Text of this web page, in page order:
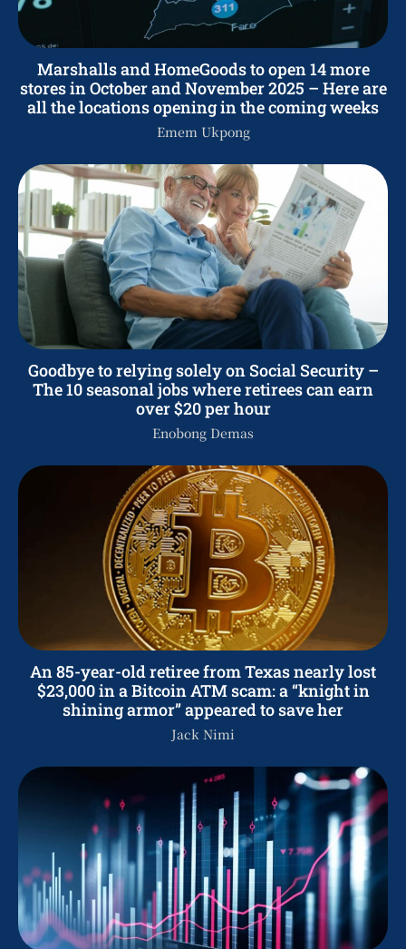
Marshalls and HomeGoods to open 14 more
stores in October and November 2025 – Here are
all the locations opening in the coming weeks
Emem Ukpong
Goodbye to relying solely on Social Security –
The 10 seasonal jobs where retirees can earn
over $20 per hour
Enobong Demas
An 85-year-old retiree from Texas nearly lost
$23,000 in a Bitcoin ATM scam: a “knight in
shining armor” appeared to save her
Jack Nimi